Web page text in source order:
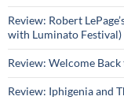
Review: Robert
with Luminato Festival)
Review: Welcome
Review: Iphigenia and